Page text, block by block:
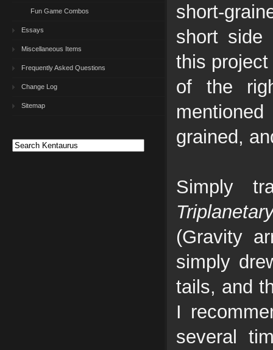
Fun Game Combos
Essays
Miscellaneous Items
Frequently Asked Questions
Change Log
Sitemap
short-
short side
this
of the
grained,
Simply
(Gravity
simply
tails, and
I
several